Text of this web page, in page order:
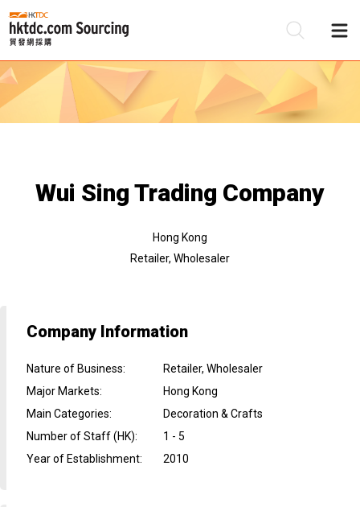
Wui Sing Trading Company
Hong Kong
Retailer, Wholesaler
Company Information
Nature of Business:
Retailer, Wholesaler
Major Markets:
Hong Kong
Main Categories:
Decoration & Crafts
Number of Staff (HK):
1 - 5
Year of Establishment: 2010